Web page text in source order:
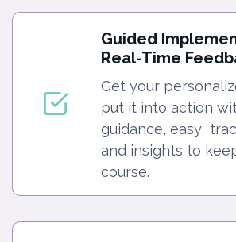
Guided
Real-Time
Get your
put it into action
guidance, easy
and insights to
course.